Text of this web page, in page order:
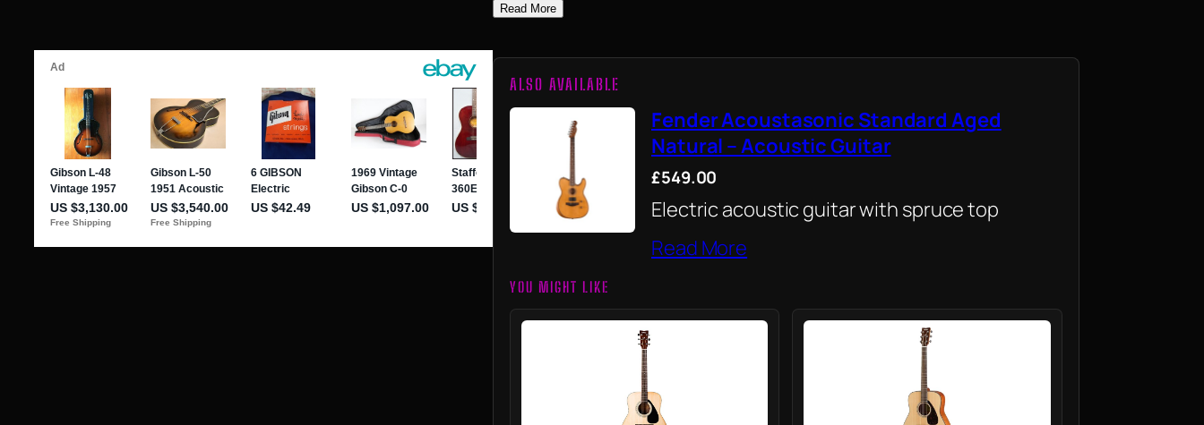
Read More
ALSO AVAILABLE
Fender Acoustasonic Standard Aged
Natural – Acoustic Guitar
£549.00
Electric acoustic guitar with spruce top
Read More
YOU MIGHT LIKE